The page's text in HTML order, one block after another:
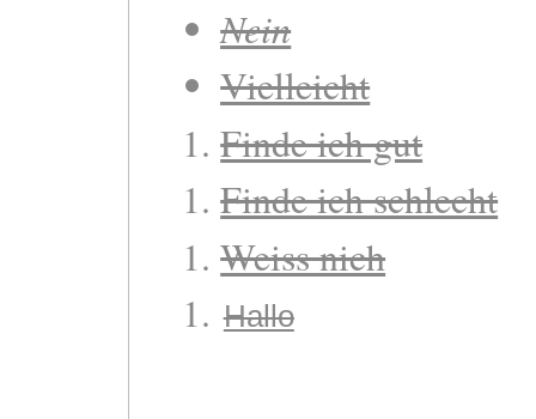
Nein
Vielleicht
Finde ich gut
Finde ich schlecht
Weiss nich
Hallo